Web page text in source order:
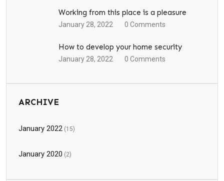
Working from this place is a pleasure
January 28, 2022 0 Comments
How to develop your home security
January 28, 2022 0 Comments
ARCHIVE
January 2022 (15)
January 2020 (2)